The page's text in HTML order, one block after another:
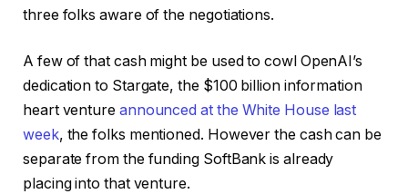
three folks aware of the negotiations.
A few of that cash might be used to cowl OpenAI’s
dedication to Stargate, the $100 billion information
heart venture announced at the White House last
week, the folks mentioned. However the cash can be
separate from the funding SoftBank is already
placing into that venture.